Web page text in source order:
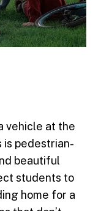
vehicle at the
is pedestrian-
beautiful
students to
home for a